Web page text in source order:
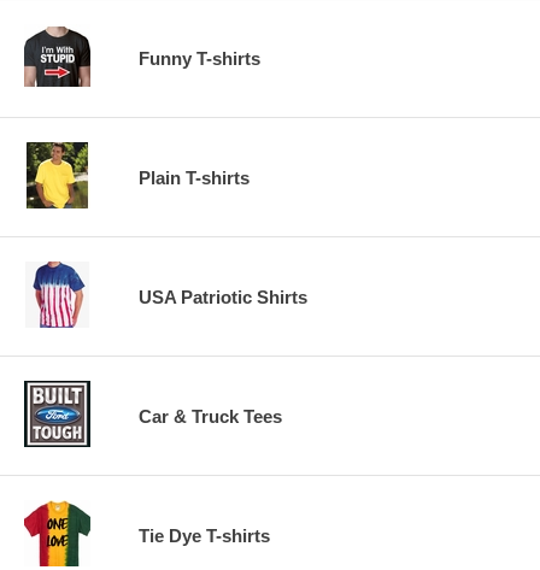
Funny T-shirts
Plain T-shirts
USA Patriotic Shirts
Car & Truck Tees
Tie Dye T-shirts